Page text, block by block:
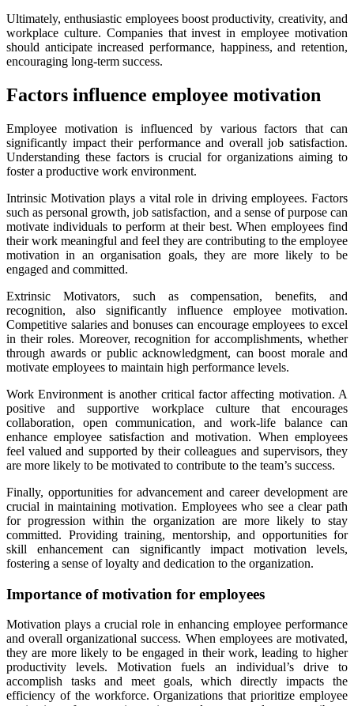
Ultimately, enthusiastic employees boost productivity, creativity, and
workplace culture. Companies that invest in employee motivation
should anticipate increased performance, happiness, and retention,
encouraging long-term success.
Factors influence employee motivation
Employee motivation is influenced by various factors that can
significantly impact their performance and overall job satisfaction.
Understanding these factors is crucial for organizations aiming to
foster a productive work environment.
Intrinsic Motivation plays a vital role in driving employees. Factors
such as personal growth, job satisfaction, and a sense of purpose can
motivate individuals to perform at their best. When employees find
their work meaningful and feel they are contributing to the employee
motivation in an organisation goals, they are more likely to be
engaged and committed.
Extrinsic Motivators, such as compensation, benefits, and
recognition, also significantly influence employee motivation.
Competitive salaries and bonuses can encourage employees to excel
in their roles. Moreover, recognition for accomplishments, whether
through awards or public acknowledgment, can boost morale and
motivate employees to maintain high performance levels.
Work Environment is another critical factor affecting motivation. A
positive and supportive workplace culture that encourages
collaboration, open communication, and work-life balance can
enhance employee satisfaction and motivation. When employees
feel valued and supported by their colleagues and supervisors, they
are more likely to be motivated to contribute to the team’s success.
Finally, opportunities for advancement and career development are
crucial in maintaining motivation. Employees who see a clear path
for progression within the organization are more likely to stay
committed. Providing training, mentorship, and opportunities for
skill enhancement can significantly impact motivation levels,
fostering a sense of loyalty and dedication to the organization.
Importance of motivation for employees
Motivation plays a crucial role in enhancing employee performance
and overall organizational success. When employees are motivated,
they are more likely to be engaged in their work, leading to higher
productivity levels. Motivation fuels an individual’s drive to
accomplish tasks and meet goals, which directly impacts the
efficiency of the workforce. Organizations that prioritize employee